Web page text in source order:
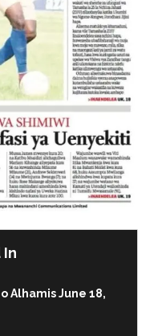
Alhamis June 18,